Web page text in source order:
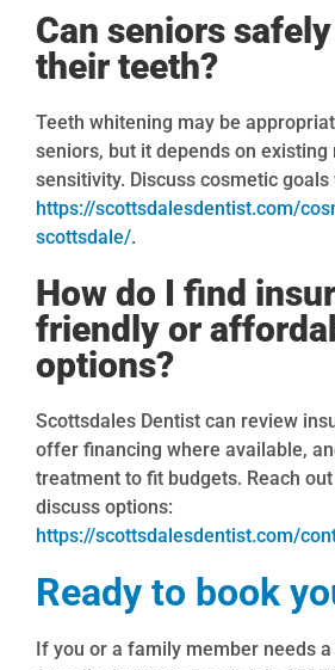
Can seniors
their teeth?
Teeth whitening may be
seniors, but it depends on existing
sensitivity. Discuss cosmetic
https://scottsdalesdentist.com/
scottsdale/.
How do I find
friendly or
options?
Scottsdales Dentist can review
offer financing where available,
treatment to fit budgets. Reach
discuss options:
https://scottsdalesdentist.com/
Ready to book
If you or a family member needs